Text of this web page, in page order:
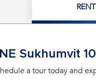
Sukhumvit
a tour today and